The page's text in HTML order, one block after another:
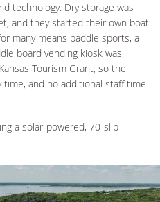
technology. Dry storage was
and they started their own boat
many means paddle sports, a
board vending kiosk was
Tourism Grant, so the
time, and no additional staff time
a solar-powered, 70-slip